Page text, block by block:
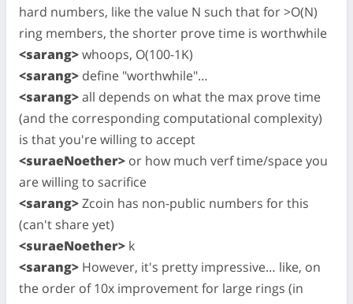
hard numbers, like the value N such that for >O(N)
ring members, the shorter prove time is worthwhile
<sarang>whoops, O(100-1K)
<sarang> define "worthwhile"…
<sarang>all depends on what the max prove time
(and the corresponding computational complexity)
is that you're willing to accept
<suraeNoether> or how much verf time/space you
are willing to sacrifice
<sarang>Zcoin has non-public numbers for this
(can't share yet)
<suraeNoether> k
<sarang> However, it's pretty impressive… like, on
the order of 10x improvement for large rings (in